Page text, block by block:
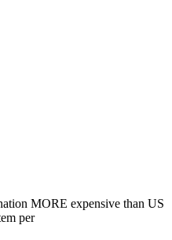
MORE expensive than US
per